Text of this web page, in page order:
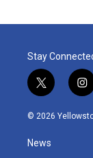
Stay
t
w
i
t
e
i
n
s
© 2026
News